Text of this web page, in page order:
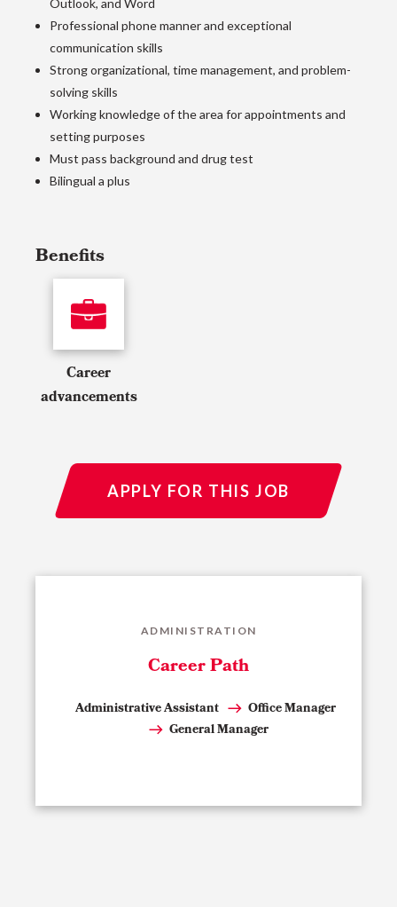
Outlook, and Word
Professional phone manner and exceptional
communication skills
Strong organizational, time management, and problem-
solving skills
Working knowledge of the area for appointments and
setting purposes
Must pass background and drug test
Bilingual a plus
Benefits
Career
advancements
APPLY FOR THIS JOB
ADMINISTRATION
Career Path
Administrative Assistant
Office Manager
General Manager